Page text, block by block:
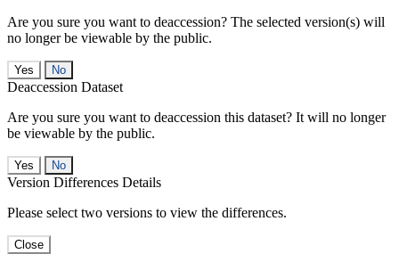
Are you sure you want to deaccession? The selected version(s) will
no longer be viewable by the public.
No
Deaccession Dataset
Are you sure you want to deaccession this dataset? It will no longer
be viewable by the public.
No
Version Differences Details
Please select two versions to view the differences.
Close